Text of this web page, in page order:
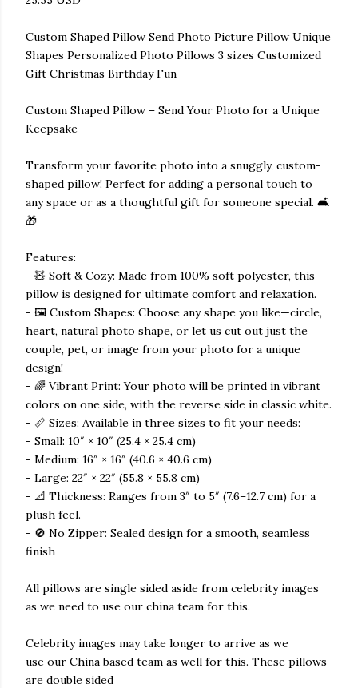
Custom Shaped Pillow Send Photo Picture Pillow Unique
Shapes Personalized Photo Pillows 3 sizes Customized
Gift Christmas Birthday Fun
Custom Shaped Pillow – Send Your Photo for a Unique
Keepsake
Transform your favorite photo into a snuggly, custom-
shaped pillow! Perfect for adding a personal touch to
any space or as a thoughtful gift for someone special. 🛋️
🎁
Features:
- 🧸 Soft & Cozy: Made from 100% soft polyester, this
pillow is designed for ultimate comfort and relaxation.
- 🖼️ Custom Shapes: Choose any shape you like—circle,
heart, natural photo shape, or let us cut out just the
couple, pet, or image from your photo for a unique
design!
- 🌈 Vibrant Print: Your photo will be printed in vibrant
colors on one side, with the reverse side in classic white.
- 📏 Sizes: Available in three sizes to fit your needs:
- Small: 10″ × 10″ (25.4 × 25.4 cm)
- Medium: 16″ × 16″ (40.6 × 40.6 cm)
- Large: 22″ × 22″ (55.8 × 55.8 cm)
- 📐 Thickness: Ranges from 3″ to 5″ (7.6–12.7 cm) for a
plush feel.
- 🚫 No Zipper: Sealed design for a smooth, seamless
finish
All pillows are single sided aside from celebrity images
as we need to use our china team for this.
Celebrity images may take longer to arrive as we
use our China based team as well for this. These pillows
are double sided